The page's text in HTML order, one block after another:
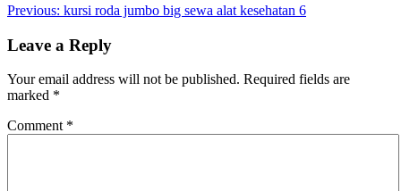
Post
navigation
Previous: kursi roda jumbo big sewa alat kesehatan 6
Leave a Reply
Your email address will not be published. Required fields are
marked *
Comment *